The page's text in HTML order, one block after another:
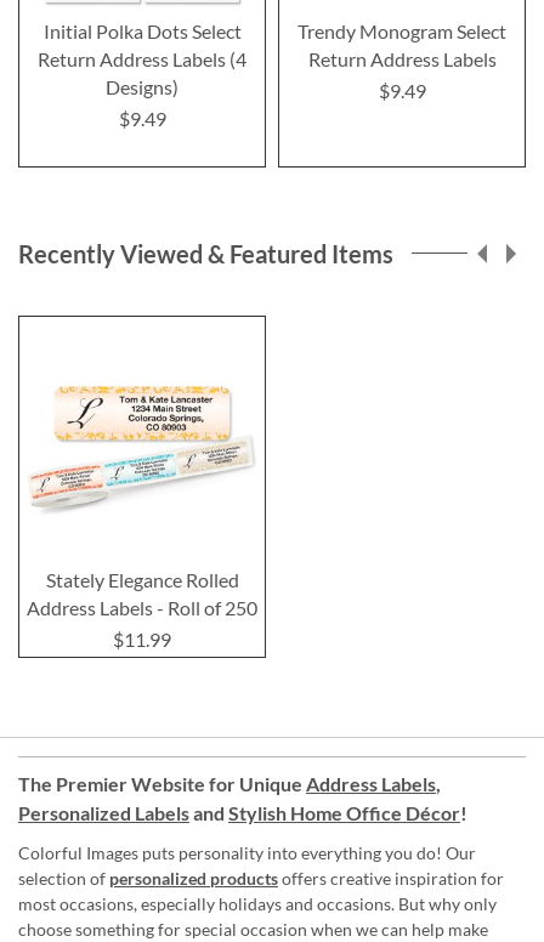
Initial Polka Dots Select
Return Address Labels (4
Designs)
$9.49
Trendy Monogram Select
Return Address Labels
$9.49
Recently Viewed & Featured Items
Stately Elegance Rolled
Address Labels - Roll of 250
$11.99
The Premier Website for Unique Address Labels,
Personalized Labelsand Stylish Home Office Décor!
Colorful Images puts personality into everything you do! Our
selection of personalized productsoffers creative inspiration for
most occasions, especially holidays and occasions. But why only
choose something for special occasion when we can help make